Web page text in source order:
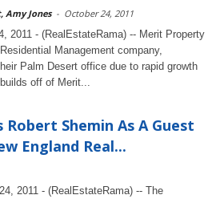
Amy Jones - October 24, 2011
2011 - (RealEstateRama) -- Merit Property
Management company,
Palm Desert office due to rapid growth
off of Merit...
Robert Shemin As A Guest
England Real...
2011 - (RealEstateRama) -- The